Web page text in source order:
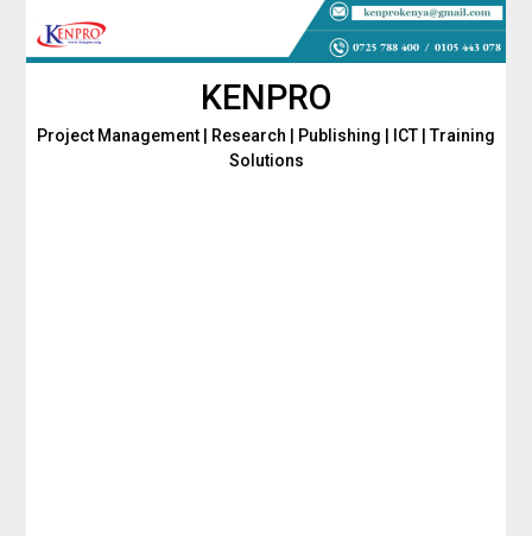
KENPRO
Project Management | Research | Publishing | ICT | Training
Solutions